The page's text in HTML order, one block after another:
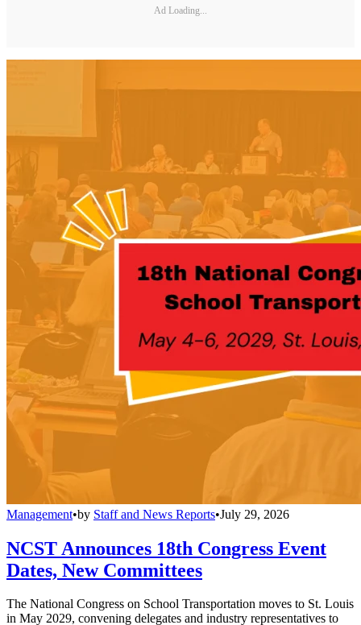
Ad Loading...
Management•by Staff and News Reports•July 29, 2026
NCST Announces 18th Congress Event
Dates, New Committees
The National Congress on School Transportation moves to St. Louis
in May 2029, convening delegates and industry representatives to